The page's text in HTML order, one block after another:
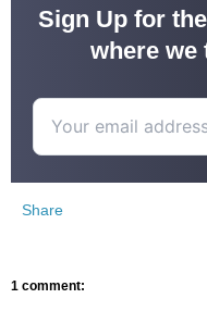
Sign Up for
where we
Share
1 comment: